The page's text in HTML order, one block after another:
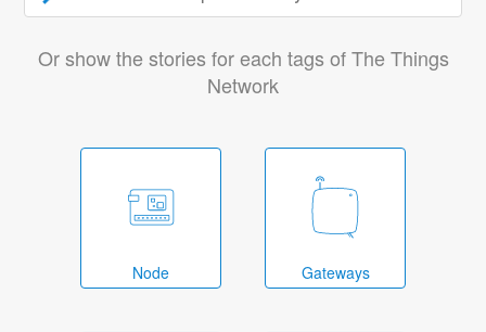
Or show the stories for each tags of The Things
Network
Node Gateways